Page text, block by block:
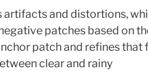
and distortions,
patches based on
patch and refines that
clear and rainy